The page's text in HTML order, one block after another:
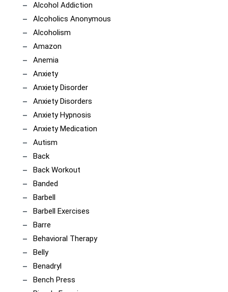
Alcohol Addiction
Alcoholics Anonymous
Alcoholism
Amazon
Anemia
Anxiety
Anxiety Disorder
Anxiety Disorders
Anxiety Hypnosis
Anxiety Medication
Autism
Back
Back Workout
Banded
Barbell
Barbell Exercises
Barre
Behavioral Therapy
Belly
Benadryl
Bench Press